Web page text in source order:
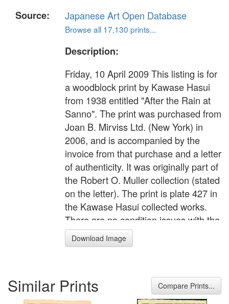
Source:
Japanese Art Open Database
Browse all 17,130 prints...
Description:
Friday, 10 April 2009 This listing is for
a woodblock print by Kawase Hasui
from 1938 entitled "After the Rain at
Sanno". The print was purchased from
Joan B. Mirviss Ltd. (New York) in
2006, and is accompanied by the
invoice from that purchase and a letter
of authenticity. It was originally part of
the Robert O. Muller collection (stated
on the letter). The print is plate 427 in
the Kawase Hasui collected works.
There are no condition issues with the
print, and it is framed using acid-free
conservation materials behind UV-
Download Image
Similar Prints Compare Prints...